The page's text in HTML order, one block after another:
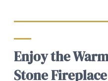
Enjoy the
Stone